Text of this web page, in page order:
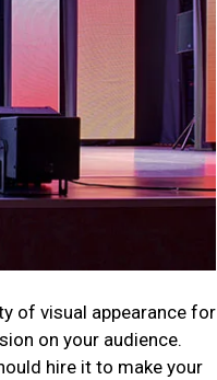
of visual appearance for
on your audience.
hire it to make your